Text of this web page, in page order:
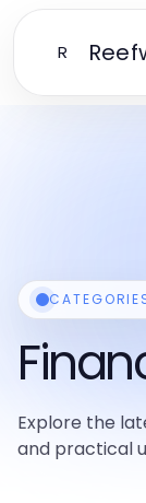
R
Explore the
and practical